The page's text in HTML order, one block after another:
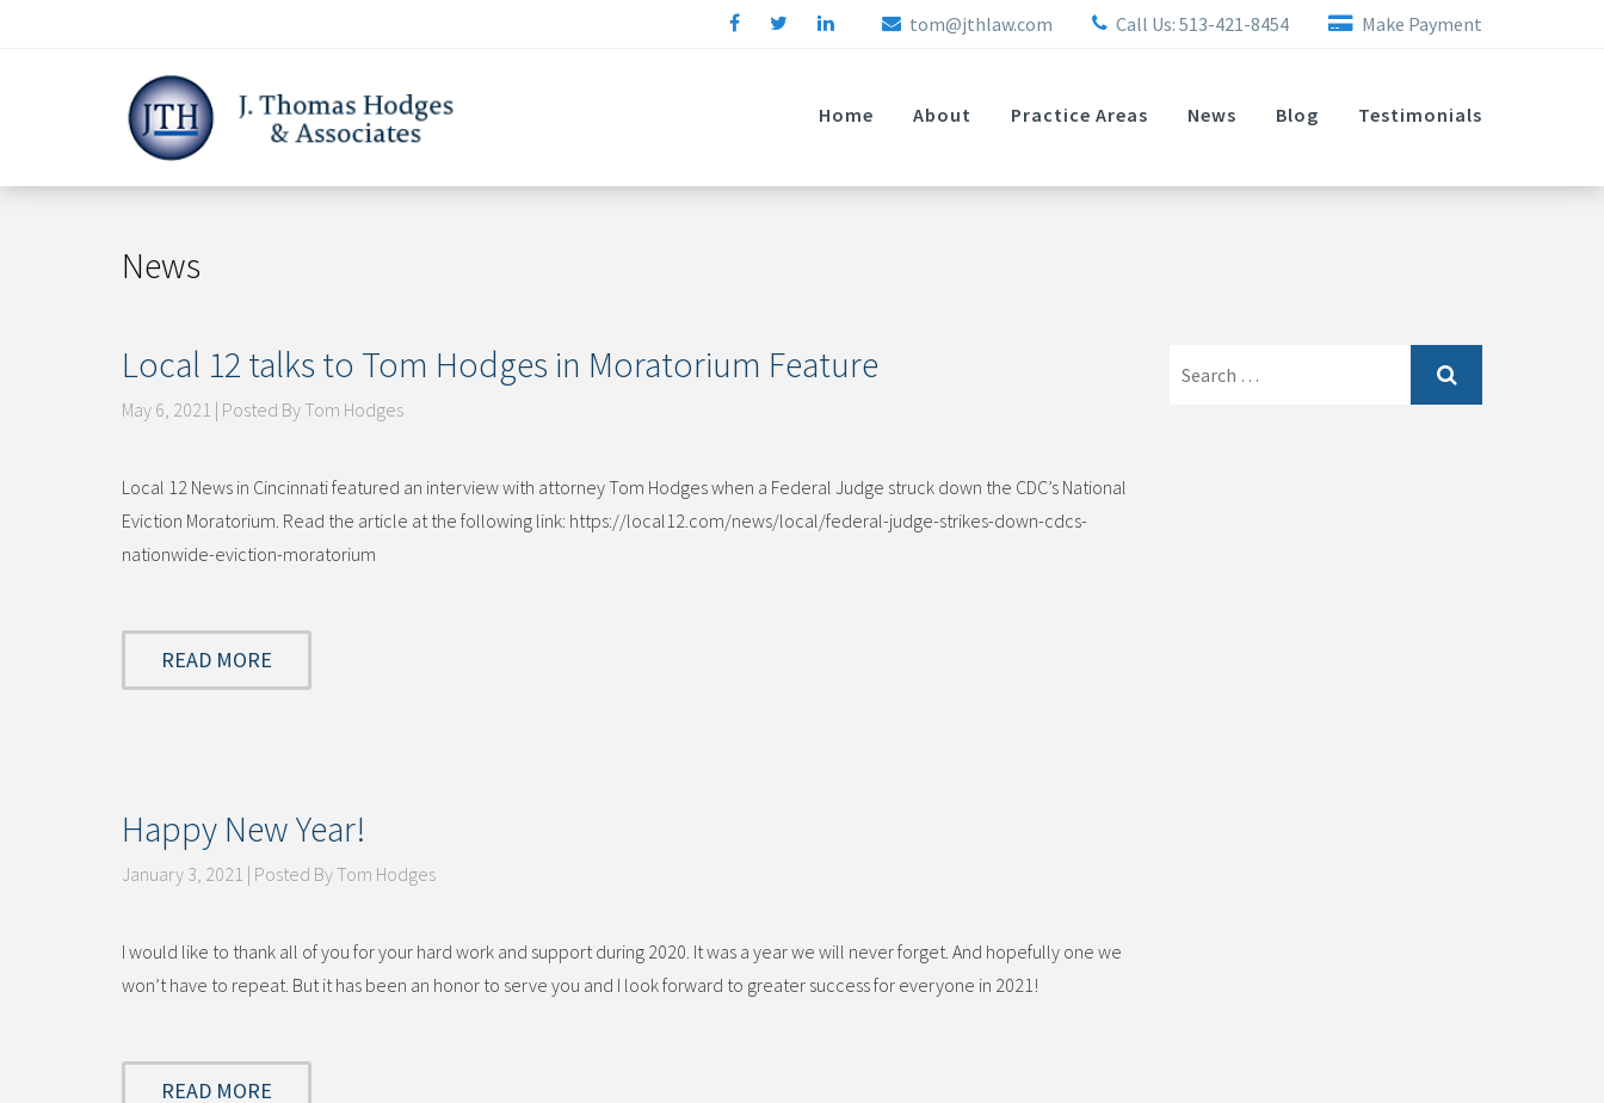
tom@jthlaw.com Call Us: 513-421-8454 Make Payment
Home About Practice Areas News Blog Testimonials
News
Local 12 talks to Tom Hodges in Moratorium Feature
May 6, 2021 | Posted By Tom Hodges
Local 12 News in Cincinnati featured an interview with attorney Tom Hodges when a Federal Judge struck down the CDC’s National
Eviction Moratorium. Read the article at the following link: https://local12.com/news/local/federal-judge-strikes-down-cdcs-
nationwide-eviction-moratorium
READ MORE
Happy New Year!
January 3, 2021 | Posted By Tom Hodges
I would like to thank all of you for your hard work and support during 2020. It was a year we will never forget. And hopefully one we
won’t have to repeat. But it has been an honor to serve you and I look forward to greater success for everyone in 2021!
READ MORE
for: